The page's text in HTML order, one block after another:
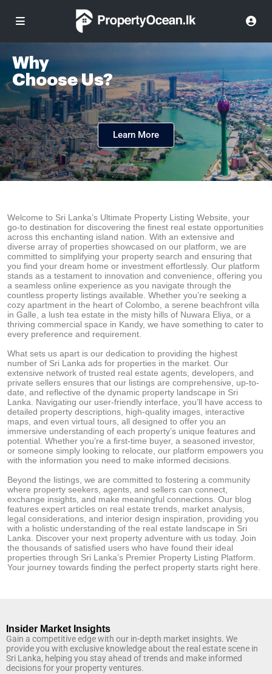
Why
Choose Us?
Learn More
Welcome to Sri Lanka’s Ultimate Property Listing Website, your
go-to destination for discovering the finest real estate opportunities
across this enchanting island nation. With an extensive and
diverse array of properties showcased on our platform, we are
committed to simplifying your property search and ensuring that
you find your dream home or investment effortlessly. Our platform
stands as a testament to innovation and convenience, offering you
a seamless online experience as you navigate through the
countless property listings available. Whether you’re seeking a
cozy apartment in the heart of Colombo, a serene beachfront villa
in Galle, a lush tea estate in the misty hills of Nuwara Eliya, or a
thriving commercial space in Kandy, we have something to cater to
every preference and requirement.
What sets us apart is our dedication to providing the highest
number of Sri Lanka ads for properties in the market. Our
extensive network of trusted real estate agents, developers, and
private sellers ensures that our listings are comprehensive, up-to-
date, and reflective of the dynamic property landscape in Sri
Lanka. Navigating our user-friendly interface, you’ll have access to
detailed property descriptions, high-quality images, interactive
maps, and even virtual tours, all designed to offer you an
immersive understanding of each property’s unique features and
potential. Whether you’re a first-time buyer, a seasoned investor,
or someone simply looking to relocate, our platform empowers you
with the information you need to make informed decisions.
Beyond the listings, we are committed to fostering a community
where property seekers, agents, and sellers can connect,
exchange insights, and make meaningful connections. Our blog
features expert articles on real estate trends, market analysis,
legal considerations, and interior design inspiration, providing you
with a holistic understanding of the real estate landscape in Sri
Lanka. Discover your next property adventure with us today. Join
the thousands of satisfied users who have found their ideal
properties through Sri Lanka’s Premier Property Listing Platform.
Your journey towards finding the perfect property starts right here.
Insider Market Insights
Gain a competitive edge with our in-depth market insights. We
provide you with exclusive knowledge about the real estate scene in
Sri Lanka, helping you stay ahead of trends and make informed
decisions for your property ventures.